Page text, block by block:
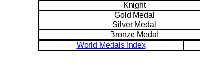
Knight
Gold Medal
Silver Medal
Bronze Medal
World Medals Index